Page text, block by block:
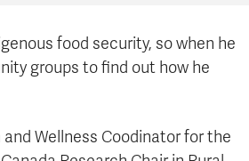
food security, so when he
groups to find out how he
Wellness Coodinator for the